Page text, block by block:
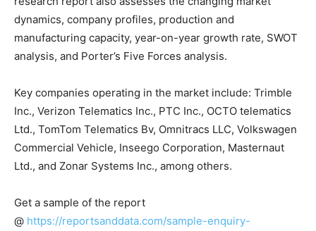
dynamics, company profiles, production and
manufacturing capacity, year-on-year growth rate, SWOT
analysis, and Porter’s Five Forces analysis.
Key companies operating in the market include: Trimble
Inc., Verizon Telematics Inc., PTC Inc., OCTO telematics
Ltd., TomTom Telematics Bv, Omnitracs LLC, Volkswagen
Commercial Vehicle, Inseego Corporation, Masternaut
Ltd., and Zonar Systems Inc., among others.
Get a sample of the report
@ https://reportsanddata.com/sample-enquiry-